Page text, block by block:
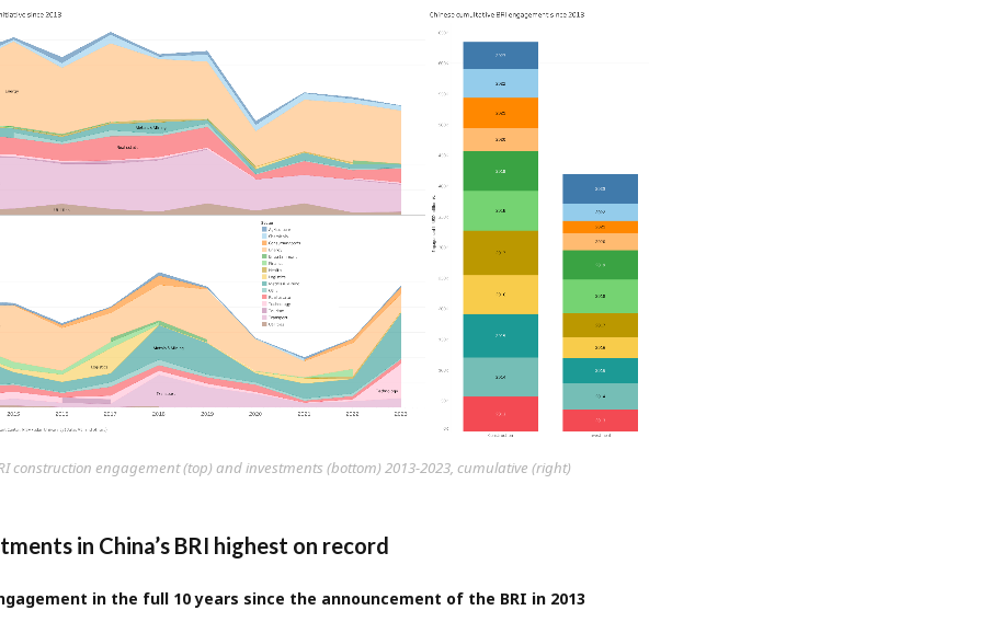
construction engagement (top) and investments (bottom) 2013-2023, cumulative (right)
in China’s BRI highest on record
in the full 10 years since the announcement of the BRI in 2013